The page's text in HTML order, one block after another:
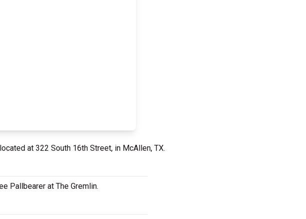
at 322 South 16th Street, in McAllen, TX.
Pallbearer at The Gremlin.